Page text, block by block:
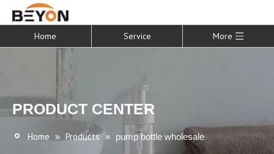
Home Service More
PRODUCT CENTER
Home » Products » pump bottle wholesale